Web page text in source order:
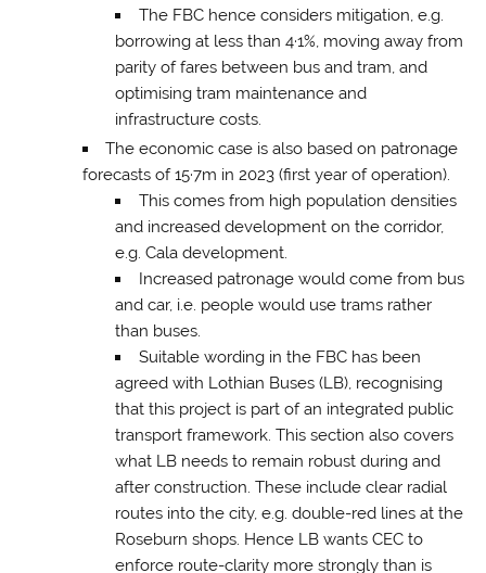
The FBC hence considers mitigation, e.g.
borrowing at less than 4·1%, moving away from
parity of fares between bus and tram, and
optimising tram maintenance and
infrastructure costs.
The economic case is also based on patronage
forecasts of 15·7m in 2023 (first year of operation).
This comes from high population densities
and increased development on the corridor,
e.g. Cala development.
Increased patronage would come from bus
and car, i.e. people would use trams rather
than buses.
Suitable wording in the FBC has been
agreed with Lothian Buses (LB), recognising
that this project is part of an integrated public
transport framework. This section also covers
what LB needs to remain robust during and
after construction. These include clear radial
routes into the city, e.g. double-red lines at the
Roseburn shops. Hence LB wants CEC to
enforce route-clarity more strongly than is